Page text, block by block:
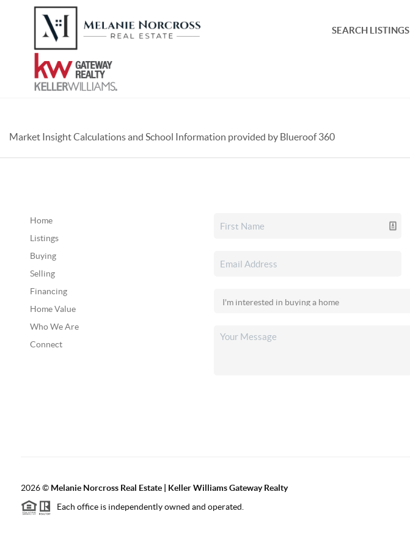
SEARCH LISTINGS
Market Insight Calculations and School Information provided by Blueroof 360
Home
Listings
Buying
Selling
Financing
Home Value
Who We Are
Connect
2026© Melanie Norcross Real Estate | Keller Williams Gateway Realty
Each office is independently owned and operated.